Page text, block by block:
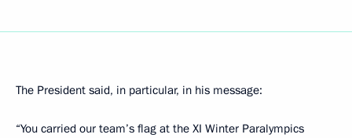
The President said, in particular, in his message:
“You carried our team’s flag at the XI Winter Paralympics